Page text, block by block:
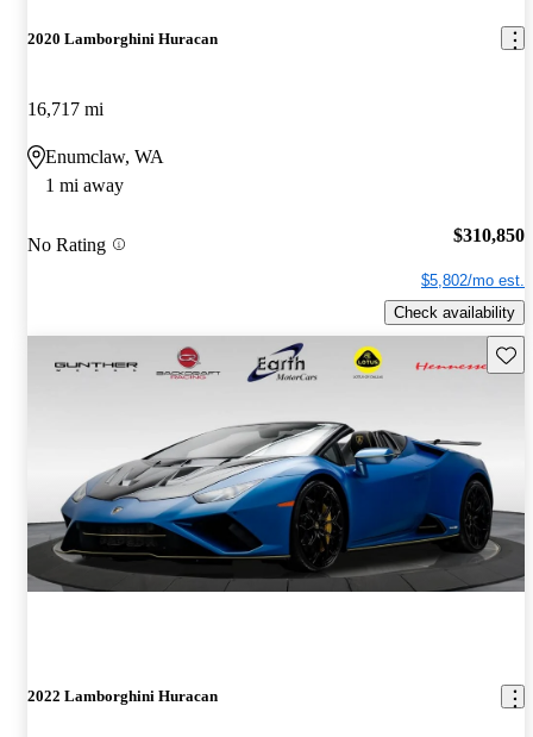
2020 Lamborghini Huracan
16,717 mi
Enumclaw, WA
1 mi away
No Rating $310,850
$5,802/mo est.
Check availability
2022 Lamborghini Huracan